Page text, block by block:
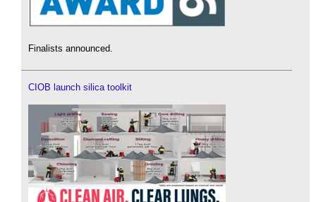
Finalists announced.
CIOB launch silica toolkit